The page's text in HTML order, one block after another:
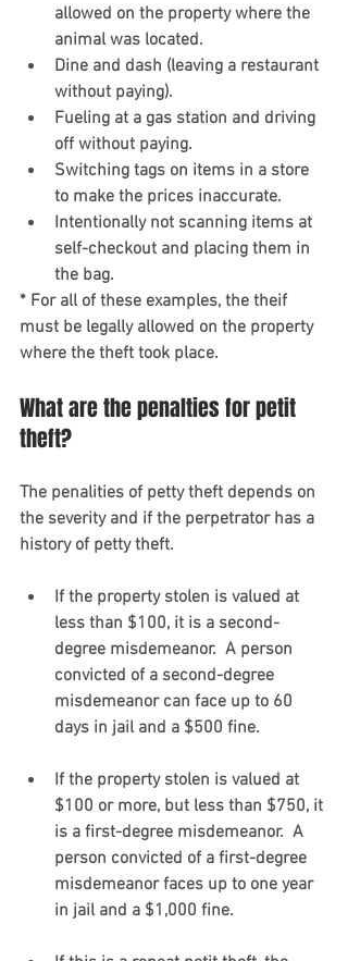
allowed on the property where the
animal was located.
Dine and dash (leaving a restaurant
without paying).
Fueling at a gas station and driving
off without paying.
Switching tags on items in a store
to make the prices inaccurate.
Intentionally not scanning items at
self-checkout and placing them in
the bag.
* For all of these examples, the theif
must be legally allowed on the property
where the theft took place.
What are the penalties for petit
theft?
The penalities of petty theft depends on
the severity and if the perpetrator has a
history of petty theft.
If the property stolen is valued at
less than $100, it is a second-
degree misdemeanor.  A person
convicted of a second-degree
misdemeanor can face up to 60
days in jail and a $500 fine.
If the property stolen is valued at
$100 or more, but less than $750, it
is a first-degree misdemeanor.  A
person convicted of a first-degree
misdemeanor faces up to one year
in jail and a $1,000 fine.